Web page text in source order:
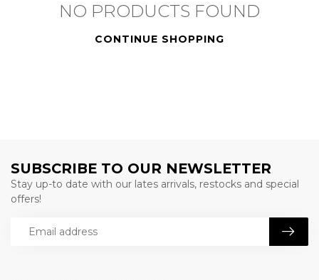
NO PRODUCTS FOUND
CONTINUE SHOPPING
SUBSCRIBE TO OUR NEWSLETTER
Stay up-to date with our lates arrivals, restocks and special
offers!